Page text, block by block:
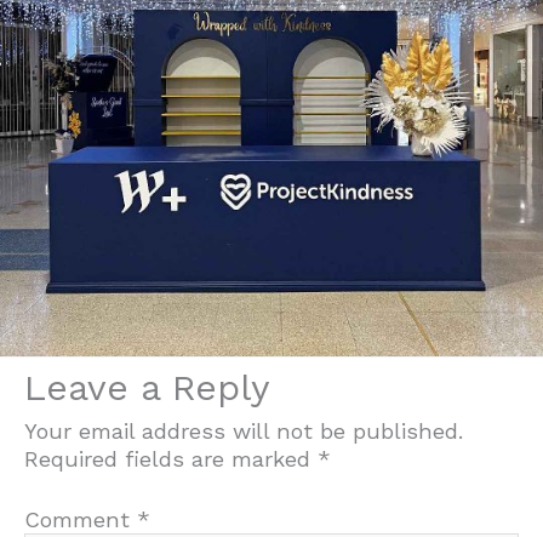
Leave a Reply
Your email address will not be published.
Required fields are marked *
Comment *